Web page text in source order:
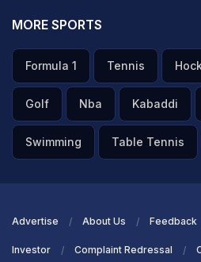
MORE SPORTS
Formula 1 Tennis
Golf Nba Kabaddi
Swimming Table Tennis
Advertise About Us Feedback
Investor Complaint Redressal